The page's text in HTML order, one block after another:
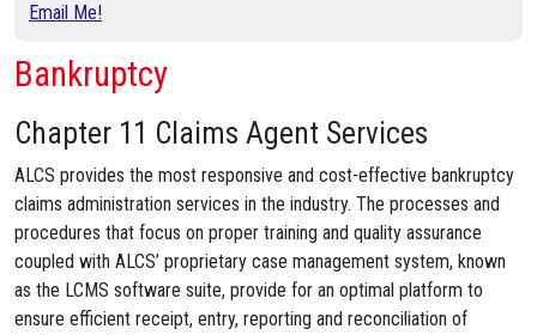
Email Me!
Bankruptcy
Chapter 11 Claims Agent Services
ALCS provides the most responsive and cost-effective bankruptcy
claims administration services in the industry. The processes and
procedures that focus on proper training and quality assurance
coupled with ALCS’ proprietary case management system, known
as the LCMS software suite, provide for an optimal platform to
ensure efficient receipt, entry, reporting and reconciliation of